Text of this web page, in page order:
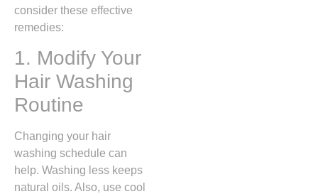
consider these effective
remedies:
1. Modify Your
Hair Washing
Routine
Changing your hair
washing schedule can
help. Washing less keeps
natural oils. Also, use cool